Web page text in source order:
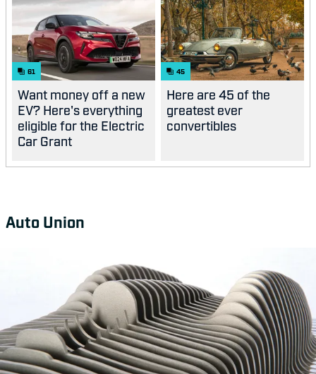
61
Want money off a new
EV? Here's everything
eligible for the Electric
Car Grant
45
Here are 45 of the
greatest ever
convertibles
Auto Union